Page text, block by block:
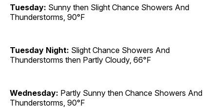
Tuesday: Sunny then Slight Chance Showers And
Thunderstorms, 90°F
Tuesday Night: Slight Chance Showers And
Thunderstorms then Partly Cloudy, 66°F
Wednesday: Partly Sunny then Chance Showers And
Thunderstorms, 90°F